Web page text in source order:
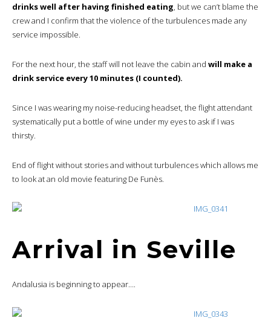
drinks well after having finished eating, but we can’t blame the
crew and I confirm that the violence of the turbulences made any
service impossible.
For the next hour, the staff will not leave the cabin and will make a
drink service every 10 minutes (I counted).
Since I was wearing my noise-reducing headset, the flight attendant
systematically put a bottle of wine under my eyes to ask if I was
thirsty.
End of flight without stories and without turbulences which allows me
to look at an old movie featuring De Funès.
Arrival in Seville
Andalusia is beginning to appear….